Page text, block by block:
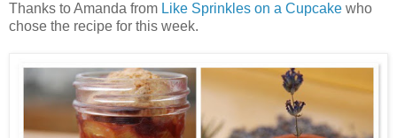
Thanks to Amanda from Like Sprinkles on a Cupcake who
chose the recipe for this week.